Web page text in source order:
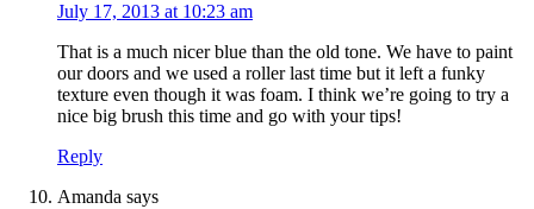
July 17, 2013 at 10:23 am
That is a much nicer blue than the old tone. We have to paint
our doors and we used a roller last time but it left a funky
texture even though it was foam. I think we’re going to try a
nice big brush this time and go with your tips!
Reply
Amanda says